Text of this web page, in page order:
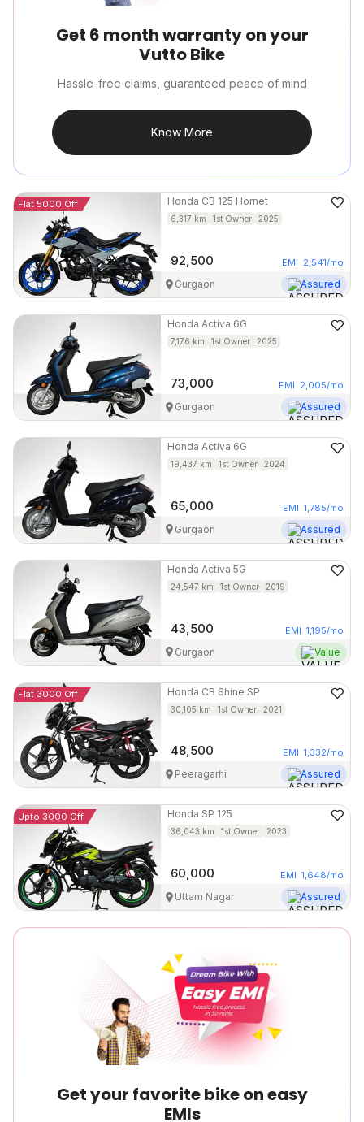
Get 6 month warranty on your
Vutto Bike
Hassle-free claims, guaranteed peace of mind
Know More
Flat 5000 Off Honda CB 125 Hornet
6,317 km 1st Owner 2025
92,500 EMI 2,541/mo
Gurgaon Assured
Honda Activa 6G
7,176 km 1st Owner 2025
73,000 EMI 2,005/mo
Gurgaon Assured
Honda Activa 6G
19,437 km 1st Owner 2024
65,000 EMI 1,785/mo
Gurgaon Assured
Honda Activa 5G
24,547 km 1st Owner 2019
43,500 EMI 1,195/mo
Gurgaon Value
Flat 3000 Off Honda CB Shine SP
30,105 km 1st Owner 2021
48,500 EMI 1,332/mo
Peeragarhi Assured
Upto 3000 Off Honda SP 125
36,043 km 1st Owner 2023
60,000 EMI 1,648/mo
Uttam Nagar Assured
Get your favorite bike on easy
EMIs